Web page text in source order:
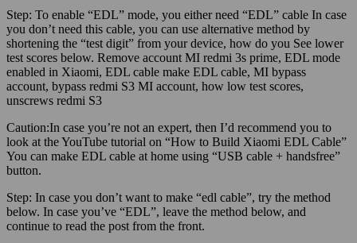
Step: To enable “EDL” mode, you either need “EDL” cable In case
you don’t need this cable, you can use alternative method by
shortening the “test digit” from your device, how do you See lower
test scores below. Remove account MI redmi 3s prime, EDL mode
enabled in Xiaomi, EDL cable make EDL cable, MI bypass
account, bypass redmi S3 MI account, how low test scores,
unscrews redmi S3
Caution:In case you’re not an expert, then I’d recommend you to
look at the YouTube tutorial on “How to Build Xiaomi EDL Cable”
You can make EDL cable at home using “USB cable + handsfree”
button.
Step: In case you don’t want to make “edl cable”, try the method
below. In case you’ve “EDL”, leave the method below, and
continue to read the post from the front.